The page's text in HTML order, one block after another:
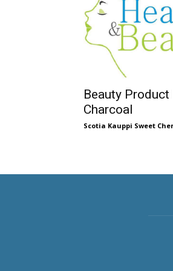
Beauty
Charcoal
Scotia Kauppi Sweet